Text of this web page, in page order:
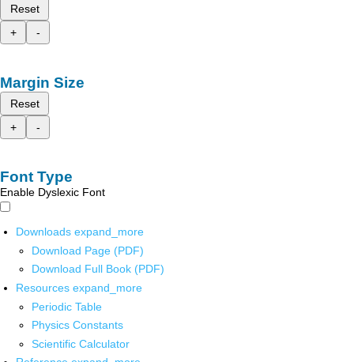
Reset
+
-
Margin Size
Reset
+
-
Font Type
Enable Dyslexic Font
Downloads expand_more
Download Page (PDF)
Download Full Book (PDF)
Resources expand_more
Periodic Table
Physics Constants
Scientific Calculator